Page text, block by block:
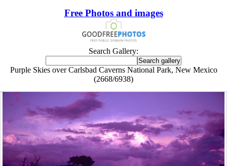
Free Photos and images
Search Gallery:
Purple Skies over Carlsbad Caverns National Park, New Mexico
(2668/6938)